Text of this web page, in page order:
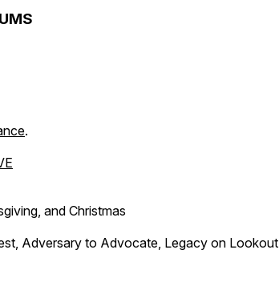
.
and Christmas
Adversary to Advocate, Legacy on Lookout